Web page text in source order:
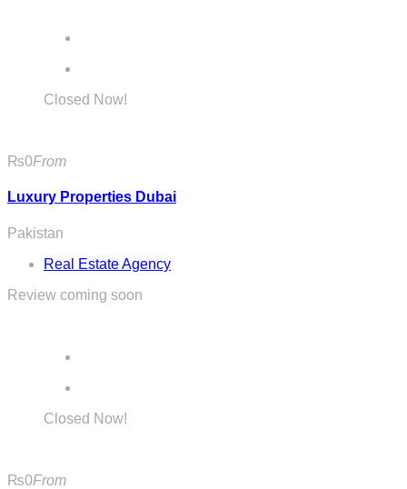
Closed Now!
₨0From
Luxury Properties Dubai
Pakistan
Real Estate Agency
Review coming soon
Closed Now!
₨0From